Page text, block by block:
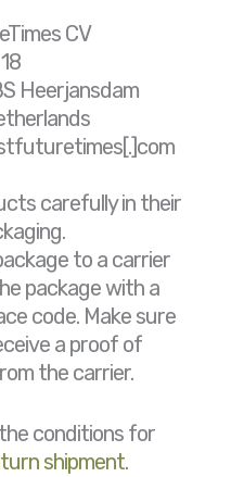
CV
Heerjansdam
carefully in their
to a carrier
package with a
code. Make sure
a proof of
the carrier.
conditions for
shipment.